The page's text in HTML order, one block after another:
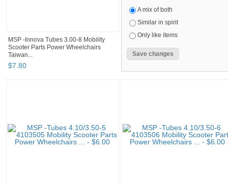
MSP -Innova Tubes 3.00-8 Mobility
Scooter Parts Power Wheelchairs
Taiwan...
$7.80
A mix of both
Similar in spirit
Only like items